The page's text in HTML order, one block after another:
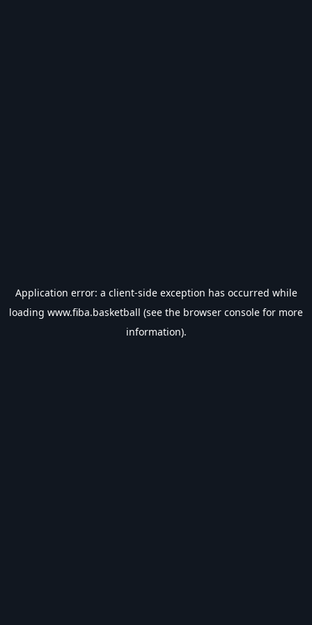
Application error: a client-side exception has occurred while
loading www.fiba.basketball (see the browser console for more
information).